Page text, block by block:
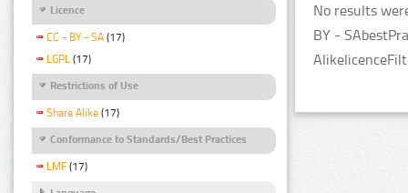
Licence
CC - BY - SA (17)
LGPL (17)
Restrictions of Use
Share Alike (17)
Conformance to Standards/Best Practices
LMF (17)
No results
BY -